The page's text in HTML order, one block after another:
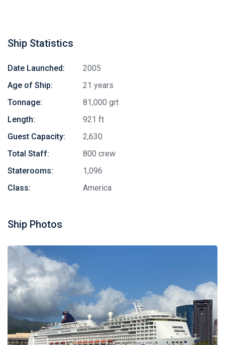
Ship Statistics
Date Launched:
2005
Age of Ship:
21 years
Tonnage:
81,000 grt
Length:
921 ft
Guest Capacity:
2,630
Total Staff:
800 crew
Staterooms:
1,096
Class:
America
Ship Photos